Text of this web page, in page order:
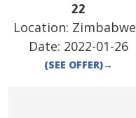
22
Location: Zimbabwe
Date: 2022-01-26
(SEE OFFER)→